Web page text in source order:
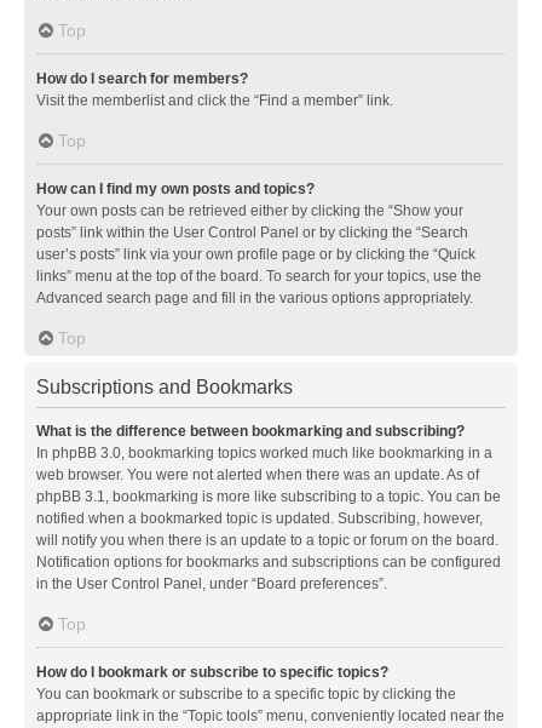
Top
How do I search for members?
Visit the memberlist and click the “Find a member” link.
Top
How can I find my own posts and topics?
Your own posts can be retrieved either by clicking the “Show your
posts” link within the User Control Panel or by clicking the “Search
user’s posts” link via your own profile page or by clicking the “Quick
links” menu at the top of the board. To search for your topics, use the
Advanced search page and fill in the various options appropriately.
Top
Subscriptions and Bookmarks
What is the difference between bookmarking and subscribing?
In phpBB 3.0, bookmarking topics worked much like bookmarking in a
web browser. You were not alerted when there was an update. As of
phpBB 3.1, bookmarking is more like subscribing to a topic. You can be
notified when a bookmarked topic is updated. Subscribing, however,
will notify you when there is an update to a topic or forum on the board.
Notification options for bookmarks and subscriptions can be configured
in the User Control Panel, under “Board preferences”.
Top
How do I bookmark or subscribe to specific topics?
You can bookmark or subscribe to a specific topic by clicking the
appropriate link in the “Topic tools” menu, conveniently located near the